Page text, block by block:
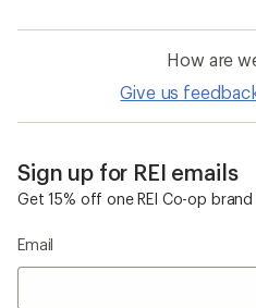
How are
Give us
Sign up for REI emails
Get 15% off one REI Co-op
Email